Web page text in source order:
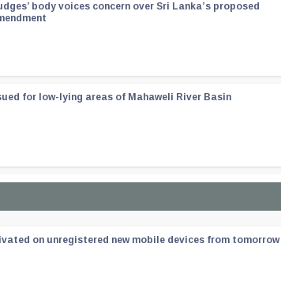
body voices concern over Sri Lanka’s proposed
for low-lying areas of Mahaweli River Basin
on unregistered new mobile devices from tomorrow